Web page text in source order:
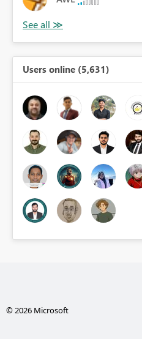
Users online (5,631)
© 2026 Microsoft